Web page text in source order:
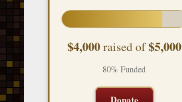
$4,000raised of$5,000
80% Funded